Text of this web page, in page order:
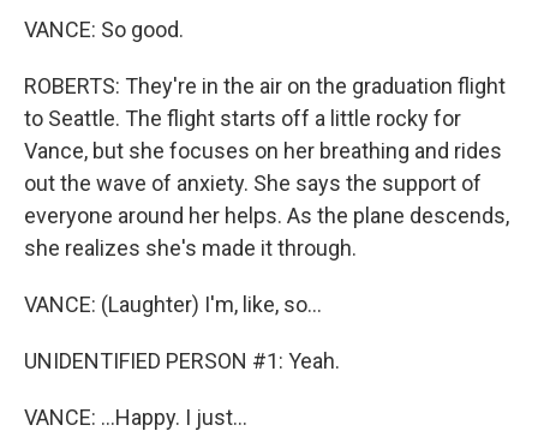
VANCE: So good.
ROBERTS: They're in the air on the graduation flight
to Seattle. The flight starts off a little rocky for
Vance, but she focuses on her breathing and rides
out the wave of anxiety. She says the support of
everyone around her helps. As the plane descends,
she realizes she's made it through.
VANCE: (Laughter) I'm, like, so...
UNIDENTIFIED PERSON #1: Yeah.
VANCE: ...Happy. I just...